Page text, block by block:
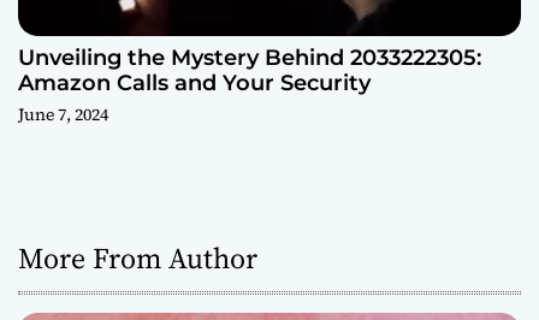
Unveiling the Mystery Behind 2033222305:
Amazon Calls and Your Security
June 7, 2024
More From Author